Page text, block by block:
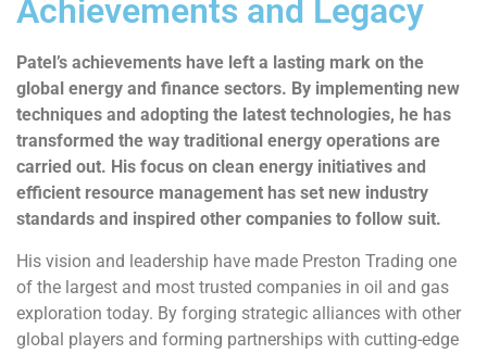
Achievements and Legacy
Patel’s achievements have left a lasting mark on the
global energy and finance sectors. By implementing new
techniques and adopting the latest technologies, he has
transformed the way traditional energy operations are
carried out. His focus on clean energy initiatives and
efficient resource management has set new industry
standards and inspired other companies to follow suit.
His vision and leadership have made Preston Trading one
of the largest and most trusted companies in oil and gas
exploration today. By forging strategic alliances with other
global players and forming partnerships with cutting-edge